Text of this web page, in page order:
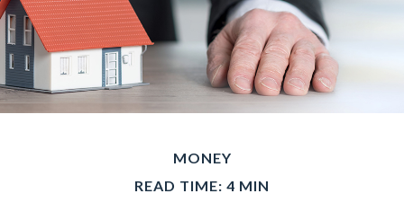
MONEY
READ TIME: 4 MIN